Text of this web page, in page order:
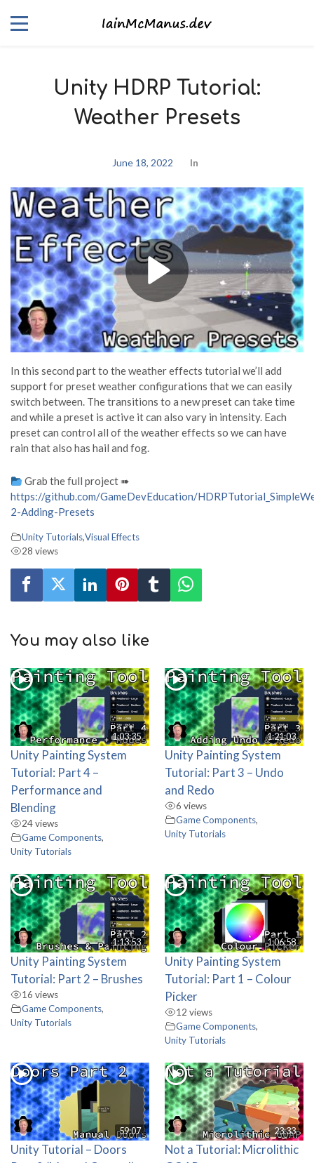
Unity HDRP Tutorial:
Weather Presets
June 18, 2022 In
In this second part to the weather effects tutorial we’ll add
support for preset weather configurations that we can easily
switch between. The transitions to a new preset can take time
and while a preset is active it can also vary in intensity. Each
preset can control all of the weather effects so we can have
rain that also has hail and fog.
Grab the full project ➠
https://github.com/GameDevEducation/
2-Adding-Presets
Unity Tutorials,Visual Effects
28 views
You may also like
1:03:35
Unity Painting System
Tutorial: Part 4 –
Performance and
Blending
24 views
Game Components,
Unity Tutorials
1:21:03
Unity Painting System
Tutorial: Part 3 – Undo
and Redo
6 views
Game Components,
Unity Tutorials
1:13:53
Unity Painting System
Tutorial: Part 2 – Brushes
16 views
Game Components,
Unity Tutorials
1:06:58
Unity Painting System
Tutorial: Part 1 – Colour
Picker
12 views
Game Components,
Unity Tutorials
59:07
Unity Tutorial – Doors
23:33
Not a Tutorial: Microlithic